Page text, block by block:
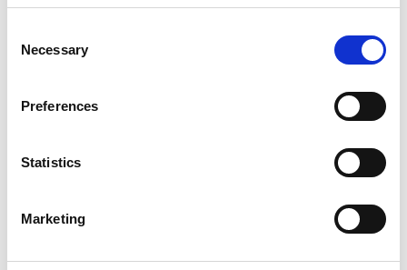
Selection
Necessary
Preferences
Statistics
Marketing